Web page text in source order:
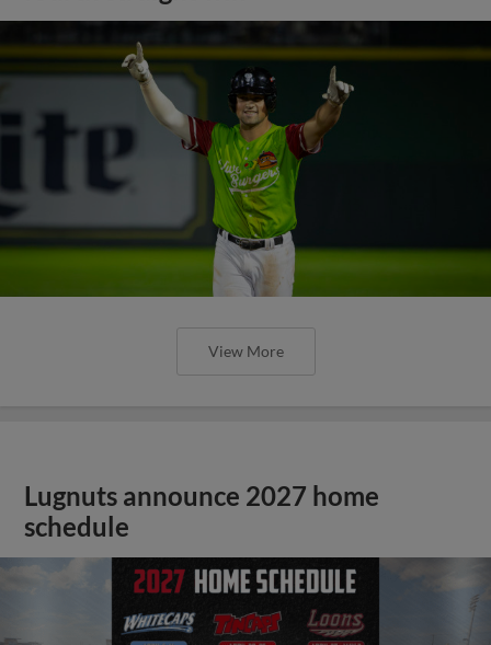
View More
Lugnuts announce 2027 home
schedule